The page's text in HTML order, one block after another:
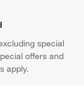
special
offers and
apply.